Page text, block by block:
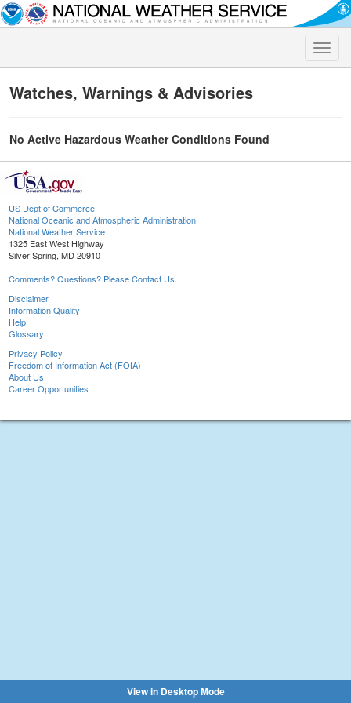
Toggle
Watches, Warnings & Advisories
No Active Hazardous Weather Conditions Found
US Dept of Commerce
National Oceanic and Atmospheric Administration
National Weather Service
1325 East West Highway
Silver Spring, MD 20910
Comments? Questions? Please Contact Us.
Disclaimer
Information Quality
Help
Glossary
Privacy Policy
Freedom of Information Act (FOIA)
About Us
Career Opportunities
View in Desktop Mode